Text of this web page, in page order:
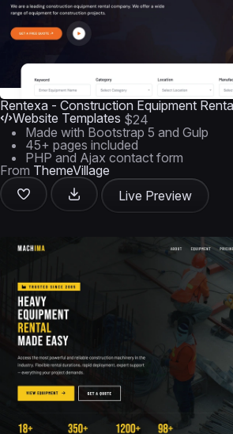
Rentexa - Construction Equipment
Website Templates $24
Made with Bootstrap 5 and Gulp
45+ pages included
PHP and Ajax contact form
From ThemeVillage
Live Preview